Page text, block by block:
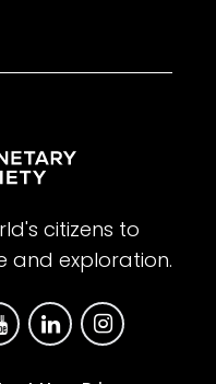
citizens to
and exploration.